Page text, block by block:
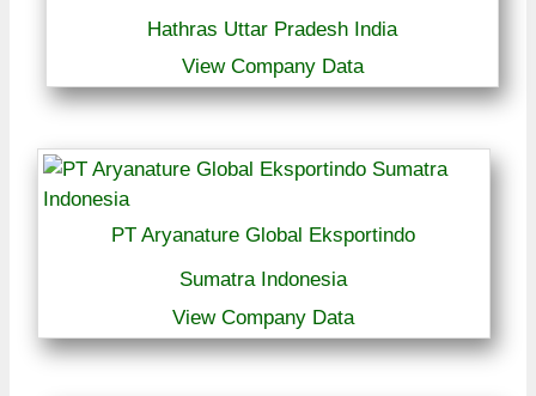
Hathras Uttar Pradesh India
View Company Data
PT Aryanature Global Eksportindo
Sumatra Indonesia
View Company Data